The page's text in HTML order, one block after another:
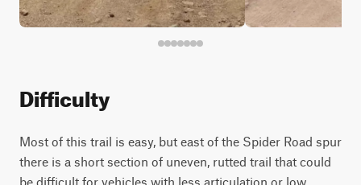
Difficulty
Most of this trail is easy, but east of the Spider Road spur
there is a short section of uneven, rutted trail that could
be difficult for vehicles with less articulation or low